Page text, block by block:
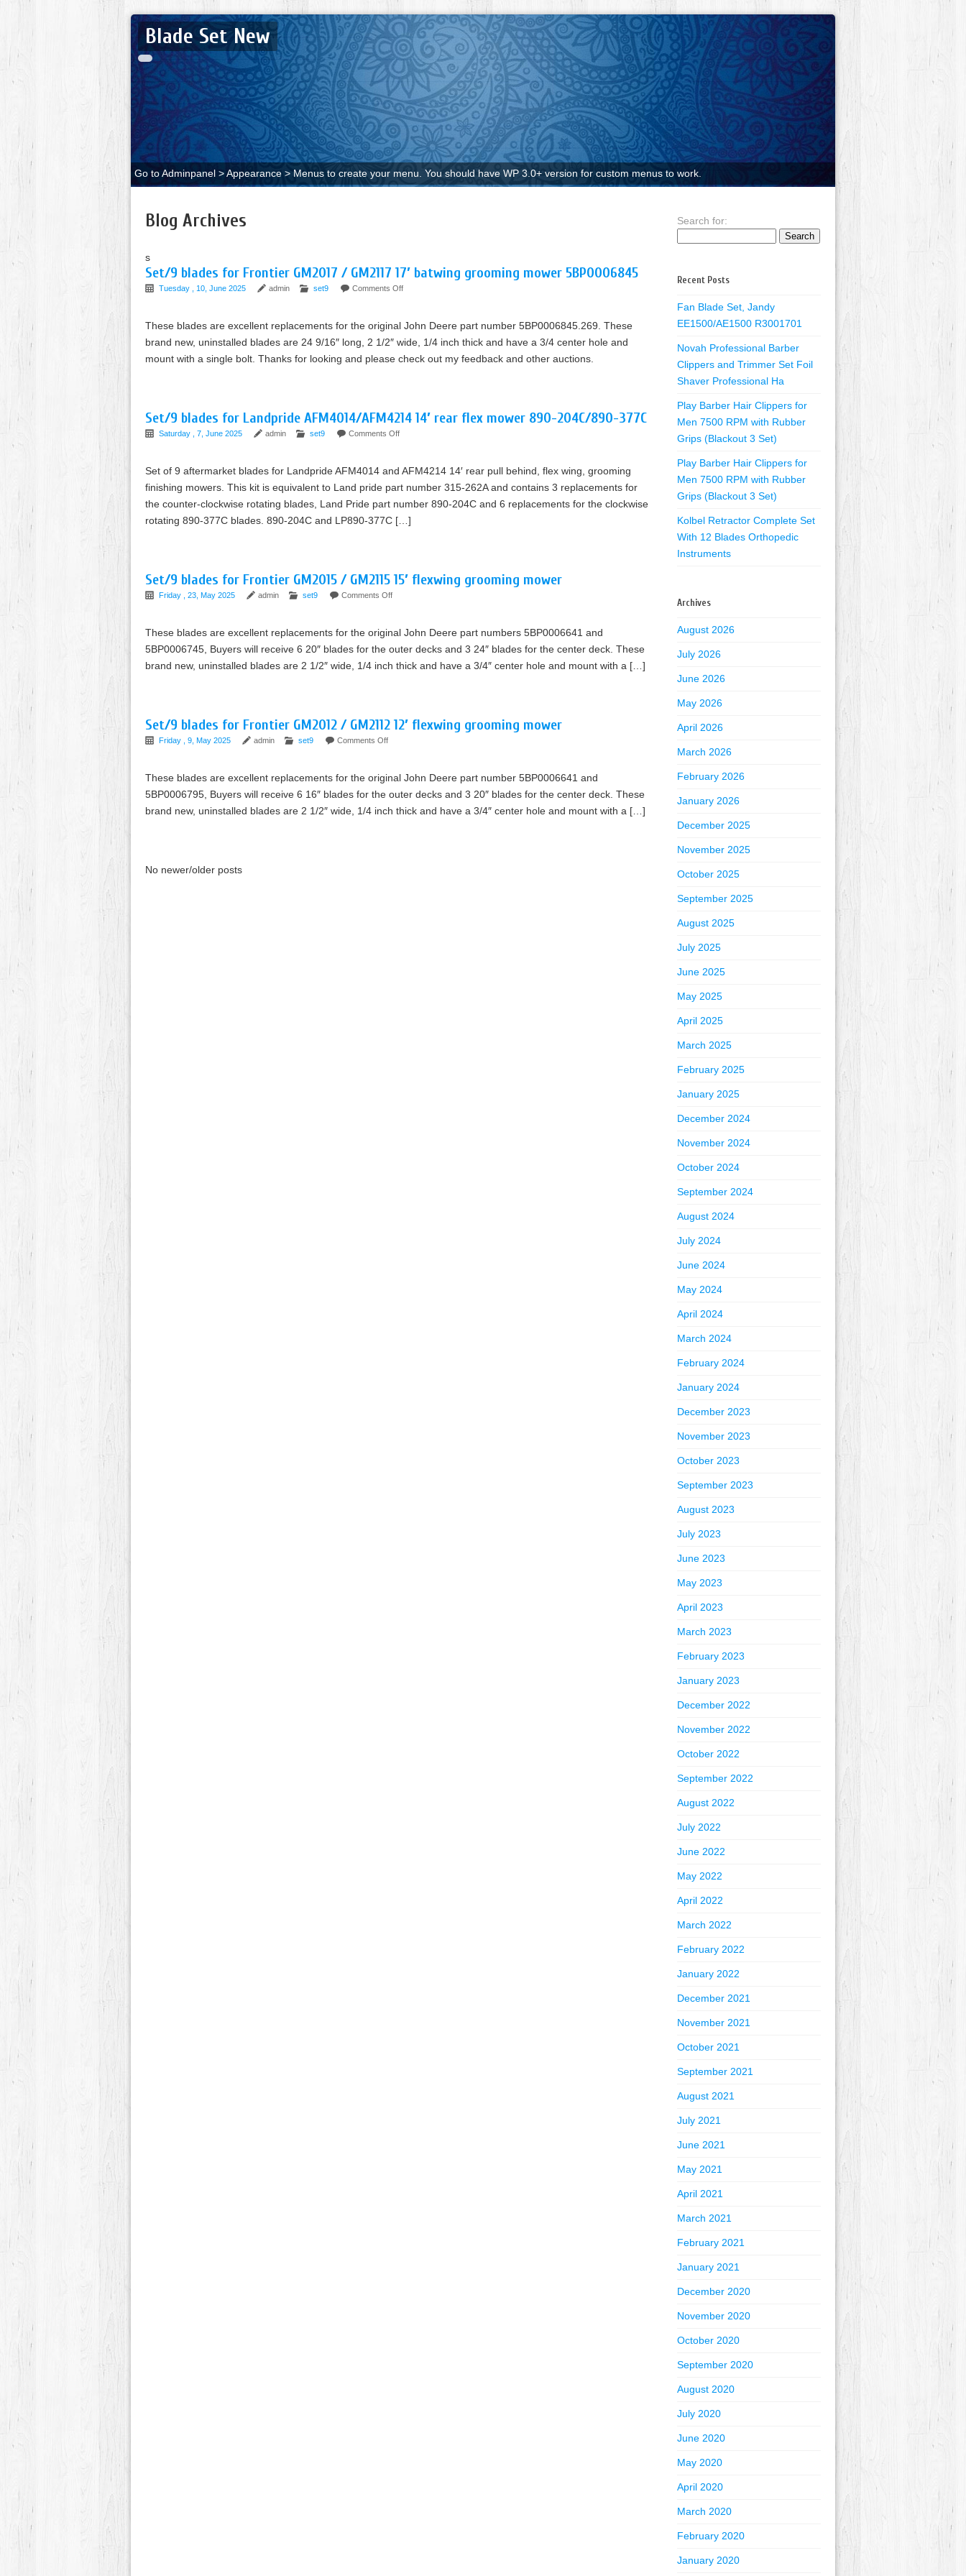
Blade Set New
Go to Adminpanel > Appearance > Menus to create your menu. You should have WP 3.0+ version for custom menus to work.
Blog Archives
s
Set/9 blades for Frontier GM2017 / GM2117 17′ batwing grooming mower 5BP0006845
Tuesday , 10, June 2025 admin set9 Comments Off
These blades are excellent replacements for the original John Deere part number 5BP0006845.269. These
brand new, uninstalled blades are 24 9/16″ long, 2 1/2″ wide, 1/4 inch thick and have a 3/4 center hole and
mount with a single bolt. Thanks for looking and please check out my feedback and other auctions.
Set/9 blades for Landpride AFM4014/AFM4214 14′ rear flex mower 890-204C/890-377C
Saturday , 7, June 2025 admin set9 Comments Off
Set of 9 aftermarket blades for Landpride AFM4014 and AFM4214 14′ rear pull behind, flex wing, grooming
finishing mowers. This kit is equivalent to Land pride part number 315-262A and contains 3 replacements for
the counter-clockwise rotating blades, Land Pride part number 890-204C and 6 replacements for the clockwise
rotating 890-377C blades. 890-204C and LP890-377C […]
Set/9 blades for Frontier GM2015 / GM2115 15′ flexwing grooming mower
Friday , 23, May 2025 admin set9 Comments Off
These blades are excellent replacements for the original John Deere part numbers 5BP0006641 and
5BP0006745, Buyers will receive 6 20″ blades for the outer decks and 3 24″ blades for the center deck. These
brand new, uninstalled blades are 2 1/2″ wide, 1/4 inch thick and have a 3/4″ center hole and mount with a […]
Set/9 blades for Frontier GM2012 / GM2112 12′ flexwing grooming mower
Friday , 9, May 2025 admin set9 Comments Off
These blades are excellent replacements for the original John Deere part number 5BP0006641 and
5BP0006795, Buyers will receive 6 16″ blades for the outer decks and 3 20″ blades for the center deck. These
brand new, uninstalled blades are 2 1/2″ wide, 1/4 inch thick and have a 3/4″ center hole and mount with a […]
No newer/older posts
Search for:
Recent Posts
Fan Blade Set, Jandy
EE1500/AE1500 R3001701
Novah Professional Barber
Clippers and Trimmer Set Foil
Shaver Professional Ha
Play Barber Hair Clippers for
Men 7500 RPM with Rubber
Grips (Blackout 3 Set)
Play Barber Hair Clippers for
Men 7500 RPM with Rubber
Grips (Blackout 3 Set)
Kolbel Retractor Complete Set
With 12 Blades Orthopedic
Instruments
Archives
August 2026
July 2026
June 2026
May 2026
April 2026
March 2026
February 2026
January 2026
December 2025
November 2025
October 2025
September 2025
August 2025
July 2025
June 2025
May 2025
April 2025
March 2025
February 2025
January 2025
December 2024
November 2024
October 2024
September 2024
August 2024
July 2024
June 2024
May 2024
April 2024
March 2024
February 2024
January 2024
December 2023
November 2023
October 2023
September 2023
August 2023
July 2023
June 2023
May 2023
April 2023
March 2023
February 2023
January 2023
December 2022
November 2022
October 2022
September 2022
August 2022
July 2022
June 2022
May 2022
April 2022
March 2022
February 2022
January 2022
December 2021
November 2021
October 2021
September 2021
August 2021
July 2021
June 2021
May 2021
April 2021
March 2021
February 2021
January 2021
December 2020
November 2020
October 2020
September 2020
August 2020
July 2020
June 2020
May 2020
April 2020
March 2020
February 2020
January 2020